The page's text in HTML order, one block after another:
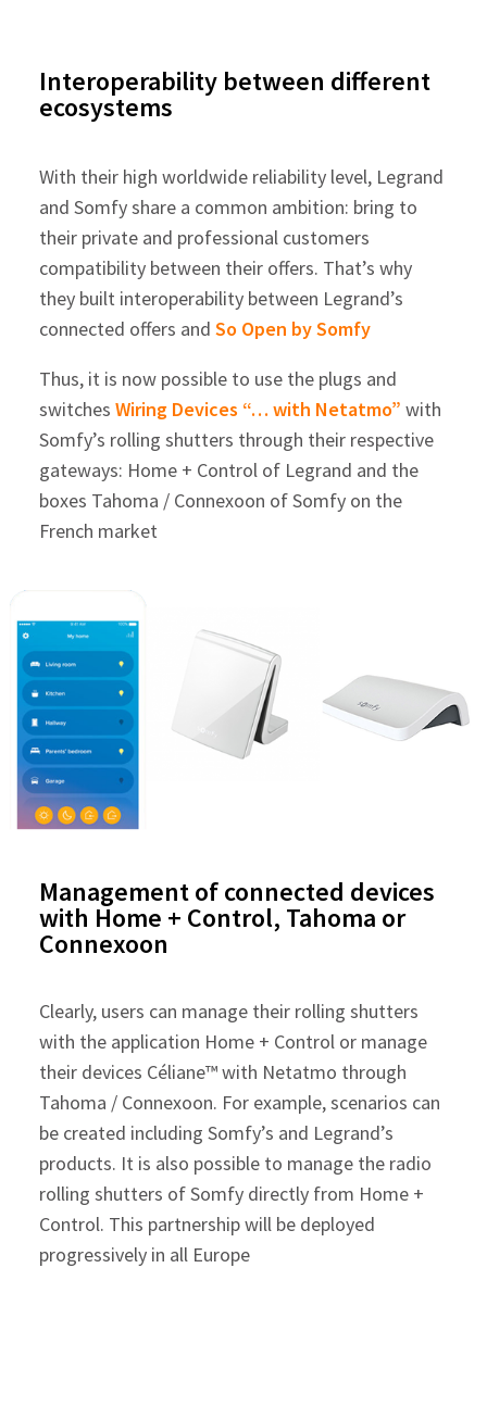
Interoperability between different
ecosystems
With their high worldwide reliability level, Legrand
and Somfy share a common ambition: bring to
their private and professional customers
compatibility between their offers. That’s why
they built interoperability between Legrand’s
connected offers and So Open by Somfy
Thus, it is now possible to use the plugs and
switches Wiring Devices “… with Netatmo” with
Somfy’s rolling shutters through their respective
gateways: Home + Control of Legrand and the
boxes Tahoma / Connexoon of Somfy on the
French market
Management of connected devices
with Home + Control, Tahoma or
Connexoon
Clearly, users can manage their rolling shutters
with the application Home + Control or manage
their devices Céliane™ with Netatmo through
Tahoma / Connexoon. For example, scenarios can
be created including Somfy’s and Legrand’s
products. It is also possible to manage the radio
rolling shutters of Somfy directly from Home +
Control. This partnership will be deployed
progressively in all Europe